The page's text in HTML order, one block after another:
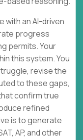
with an AI-driven
progress
permits. Your
this system. You
revise the
to these gaps,
confirm true
refined
is to generate
AP, and other